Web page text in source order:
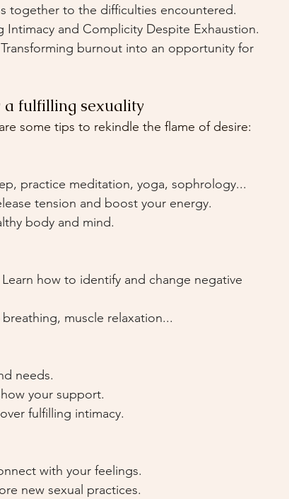
together to the difficulties encountered.
Intimacy and Complicity Despite Exhaustion.
Transforming burnout into an opportunity for
a fulfilling sexuality
some tips to rekindle the flame of desire:
practice meditation, yoga, sophrology...
tension and boost your energy.
body and mind.
Learn how to identify and change negative
muscle relaxation...
needs.
your support.
fulfilling intimacy.
with your feelings.
new sexual practices.